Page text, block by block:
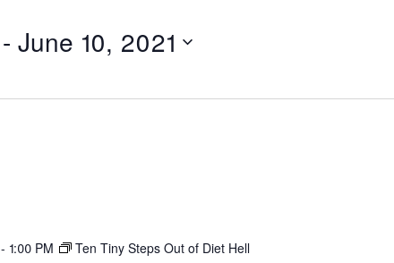
- June 10, 2021
- 1:00 PM Ten Tiny Steps Out of Diet Hell